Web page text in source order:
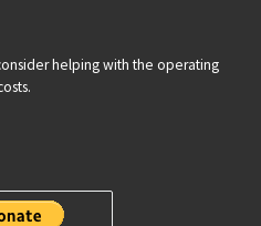
helping with the operating